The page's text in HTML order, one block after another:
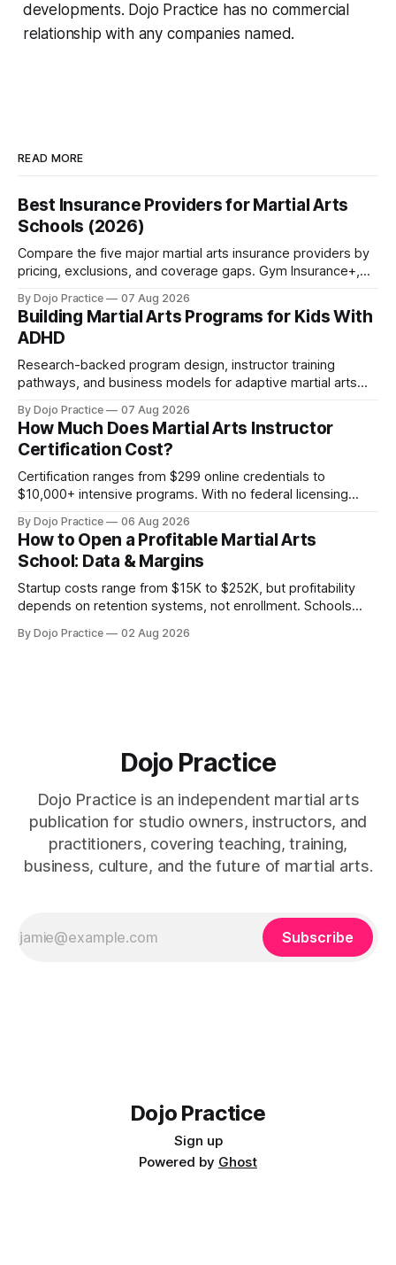
developments. Dojo Practice has no commercial
relationship with any companies named.
READ MORE
Best Insurance Providers for Martial Arts
Schools (2026)
Compare the five major martial arts insurance providers by
pricing, exclusions, and coverage gaps. Gym Insurance+,
By Dojo Practice 07 Aug 2026
Building Martial Arts Programs for Kids With
ADHD
Research-backed program design, instructor training
pathways, and business models for adaptive martial arts
By Dojo Practice 07 Aug 2026
How Much Does Martial Arts Instructor
Certification Cost?
Certification ranges from $299 online credentials to
$10,000+ intensive programs. With no federal licensing
By Dojo Practice 06 Aug 2026
How to Open a Profitable Martial Arts
School: Data & Margins
Startup costs range from $15K to $252K, but profitability
depends on retention systems, not enrollment. Schools
By Dojo Practice 02 Aug 2026
Dojo Practice
Dojo Practice is an independent martial arts
publication for studio owners, instructors, and
practitioners, covering teaching, training,
business, culture, and the future of martial arts.
Subscribe
Dojo Practice
Sign up
Powered by Ghost